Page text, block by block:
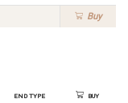
Buy
End Type Buy